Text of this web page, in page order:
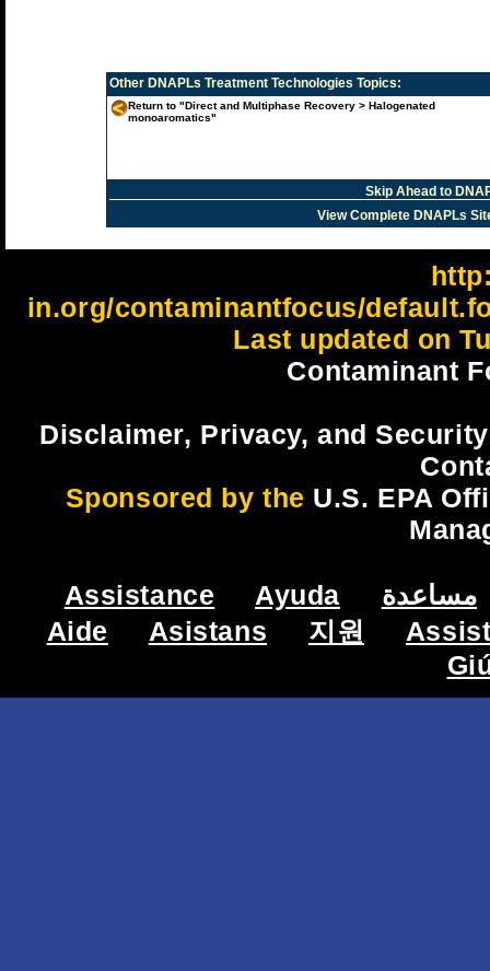
Other DNAPLs Treatment Technologies Topics:
Return to "Direct and Multiphase Recovery > Halogenated
monoaromatics"
Skip Ahead to
View Complete DNAPLs
in.org/contaminantfocus/
Last updated on
Contaminant
Disclaimer, Privacy, and
Sponsored by the U.S. EPA
Assistance Ayuda
مساعدة
Aide
Asistans 지원